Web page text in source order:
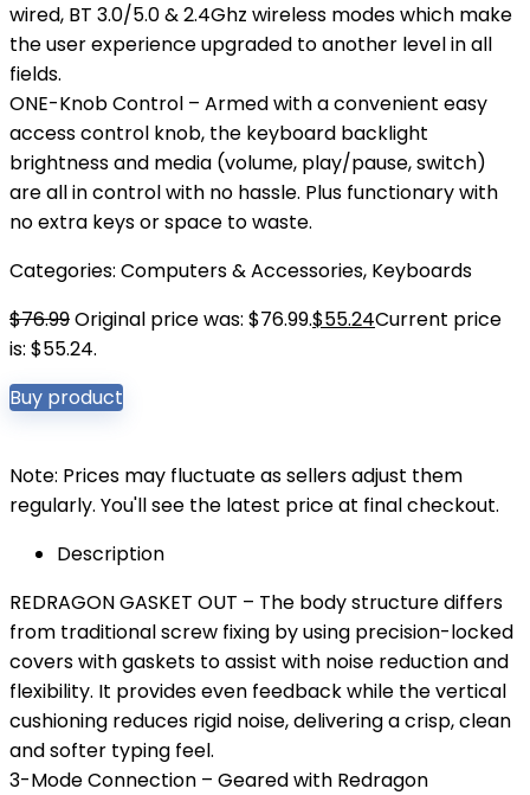
wired, BT 3.0/5.0 & 2.4Ghz wireless modes which make
the user experience upgraded to another level in all
fields.
ONE-Knob Control – Armed with a convenient easy
access control knob, the keyboard backlight
brightness and media (volume, play/pause, switch)
are all in control with no hassle. Plus functionary with
no extra keys or space to waste.
Categories: Computers & Accessories, Keyboards
$76.99Original price was: $76.99.$55.24Current price
is: $55.24.
Buy product
Note: Prices may fluctuate as sellers adjust them
regularly. You'll see the latest price at final checkout.
Description
REDRAGON GASKET OUT – The body structure differs
from traditional screw fixing by using precision-locked
covers with gaskets to assist with noise reduction and
flexibility. It provides even feedback while the vertical
cushioning reduces rigid noise, delivering a crisp, clean
and softer typing feel.
3-Mode Connection – Geared with Redragon